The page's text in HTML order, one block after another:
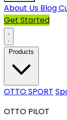
About Us Blog
Get Started
OTTO SPORT
OTTO PILOT